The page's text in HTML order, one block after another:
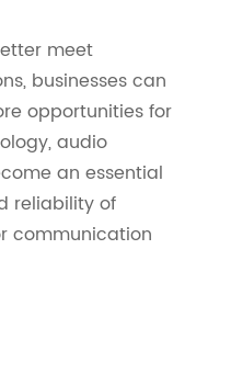
meet
businesses can
opportunities for
audio
an essential
reliability of
communication